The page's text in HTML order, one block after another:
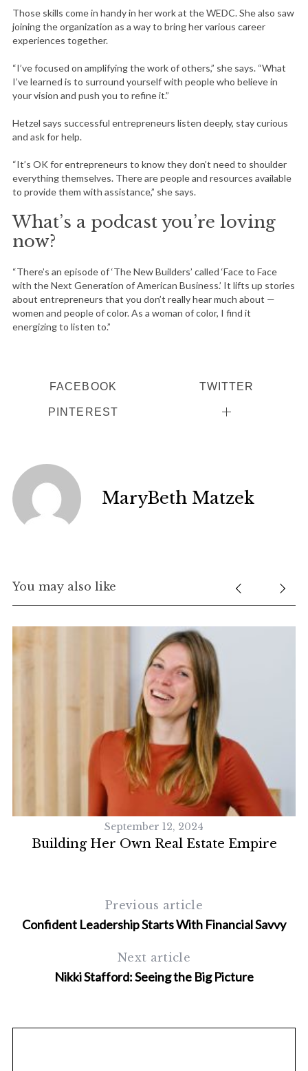
Those skills come in handy in her work at the WEDC. She also saw
joining the organization as a way to bring her various career
experiences together.
“I’ve focused on amplifying the work of others,” she says. “What
I’ve learned is to surround yourself with people who believe in
your vision and push you to refine it.”
Hetzel says successful entrepreneurs listen deeply, stay curious
and ask for help.
“It’s OK for entrepreneurs to know they don’t need to shoulder
everything themselves. There are people and resources available
to provide them with assistance,” she says.
What’s a podcast you’re loving
now?
“There’s an episode of ‘The New Builders’ called ‘Face to Face
with the Next Generation of American Business.’ It lifts up stories
about entrepreneurs that you don’t really hear much about —
women and people of color. As a woman of color, I find it
energizing to listen to.”
FACEBOOK TWITTER
PINTEREST
MaryBeth Matzek
You may also like
September 12, 2024
Building Her Own Real Estate Empire
Previous article
Confident Leadership Starts With Financial Savvy
Next article
Nikki Stafford: Seeing the Big Picture
a